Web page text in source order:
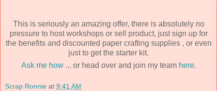
This is seriously an amazing offer, there is absolutely no
pressure to host workshops or sell product, just sign up for
the benefits and discounted paper crafting supplies , or even
just to get the starter kit.
Ask me how... or head over and join my team here.
Scrap Ronnie at 9:41 AM